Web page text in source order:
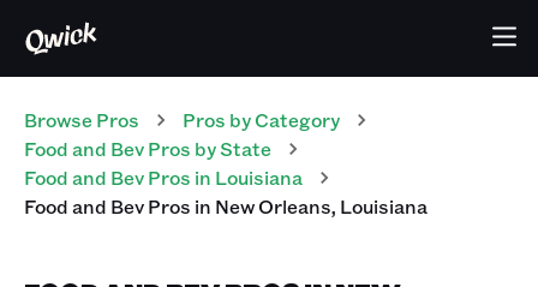
Browse Pros Pros by Category
Food and BevPros by State
Food and BevPros in Louisiana
Food and BevPros in New Orleans, Louisiana